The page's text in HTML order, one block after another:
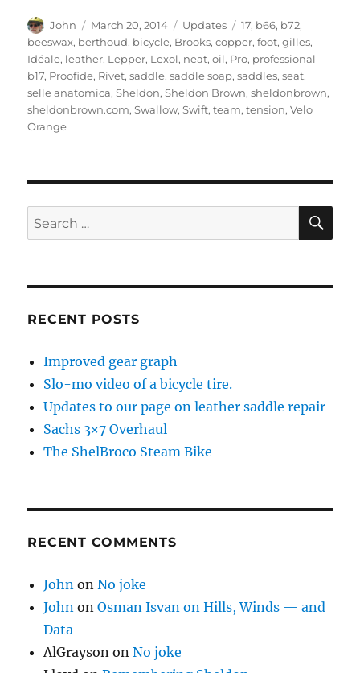
Author
John
Posted
on
March 20, 2014 Categories
Updates Tags
17, b66, b72,
beeswax, berthoud, bicycle, Brooks,copper,foot,gilles,
Idéale, leather, Lepper, Lexol, neat,oil, Pro, professional
b17, Proofide, Rivet,saddle,saddle soap,saddles,seat,
selle anatomica,Sheldon,Sheldon Brown,sheldonbrown,
sheldonbrown.com,Swallow,Swift,team,tension,Velo
Orange
Search
for:
RECENT POSTS
Improved gear graph
Slo-mo video of a bicycle tire.
Updates to our page on leather saddle repair
Sachs 3×7 Overhaul
The ShelBroco Steam Bike
RECENT COMMENTS
John onNo joke
John onOsman Isvan on Hills, Winds — and
Data
AlGrayson onNo joke